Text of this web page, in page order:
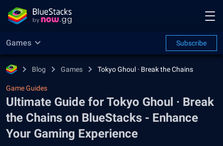
Games Subscribe
Blog Games Tokyo Ghoul · Break the Chains
Game Guides
Ultimate Guide for Tokyo Ghoul · Break
the Chains on BlueStacks - Enhance
Your Gaming Experience